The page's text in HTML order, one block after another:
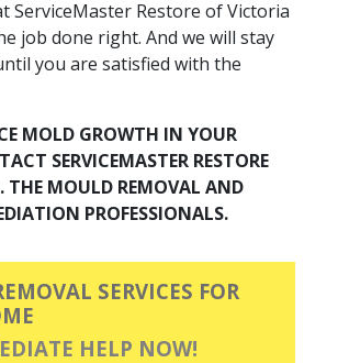
ServiceMaster Restore of Victoria
job done right. And we will stay
you are satisfied with the
MOLD GROWTH IN YOUR
SERVICEMASTER RESTORE
THE MOULD REMOVAL AND
PROFESSIONALS.
SERVICES FOR
HELP NOW!